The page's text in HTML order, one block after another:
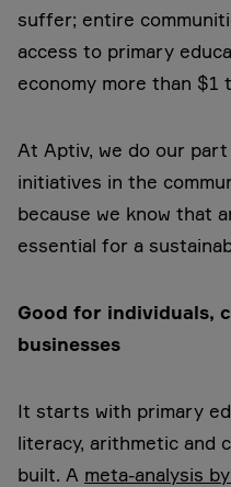
suffer; entire
access to primary
economy more than $1
At Aptiv, we do our
initiatives in the
because we know that
essential for a
Good for individuals,
businesses
It starts with primary
literacy, arithmetic and
built. A meta-analysis